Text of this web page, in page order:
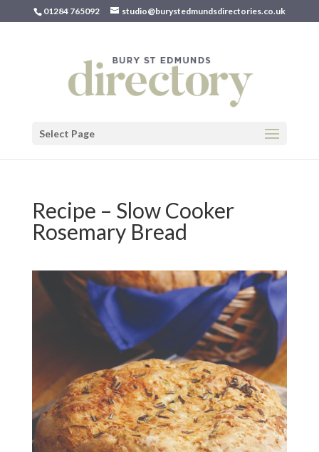
01284 765092 studio@burystedmundsdirectories.co.uk
Select Page
Recipe – Slow Cooker
Rosemary Bread